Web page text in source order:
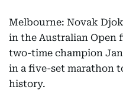
Melbourne: Novak
in the Australian
two-time champion
in a five-set marathon
history.